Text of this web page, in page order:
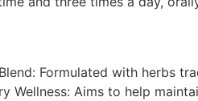
Formulated with herbs
Wellness:​ Aims to help